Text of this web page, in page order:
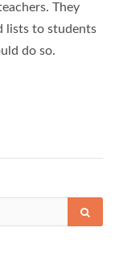
They
lists to students
do so.